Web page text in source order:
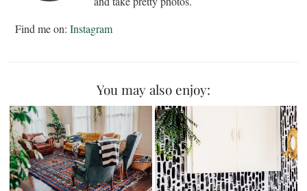
Find me on: Instagram
You may also enjoy: